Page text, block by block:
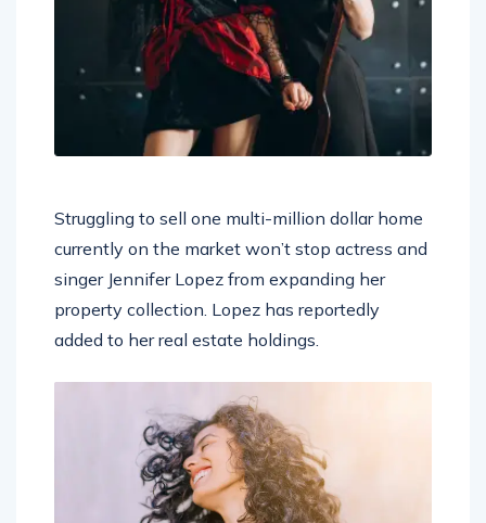
Struggling to sell one multi-million dollar home
currently on the market won’t stop actress and
singer Jennifer Lopez from expanding her
property collection. Lopez has reportedly
added to her real estate holdings.